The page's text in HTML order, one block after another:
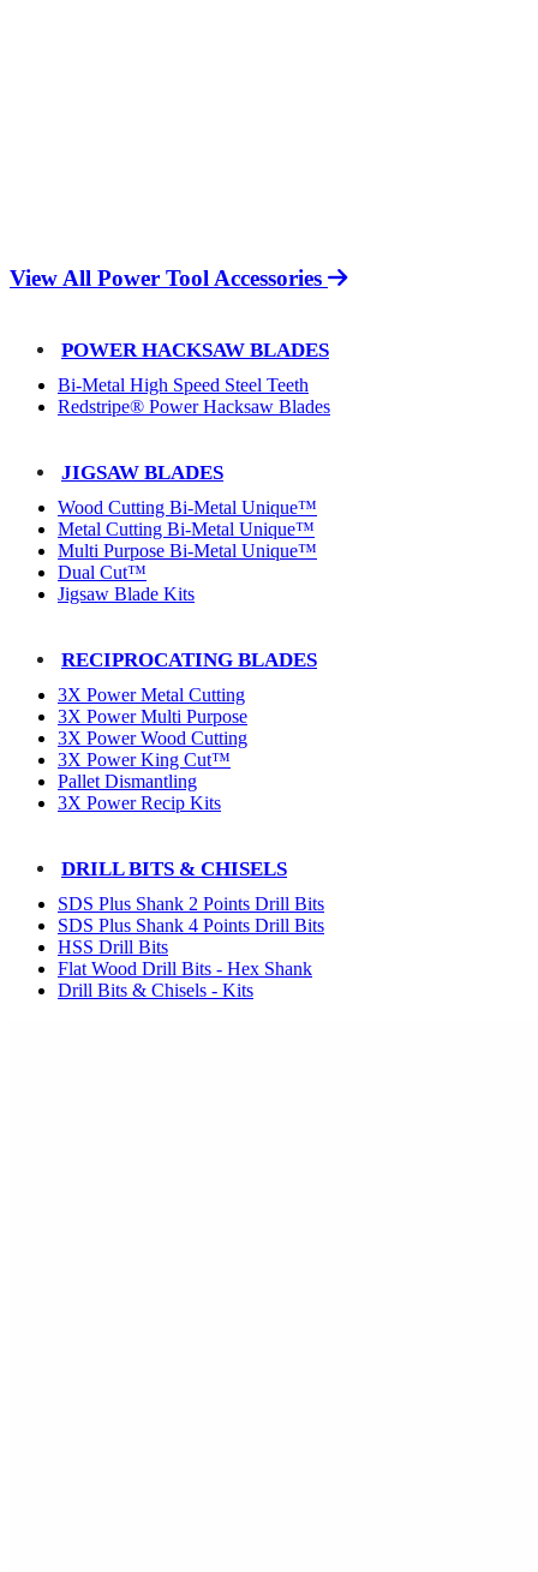
View All Power Tool Accessories
POWER HACKSAW BLADES
Bi-Metal High Speed Steel Teeth
Redstripe® Power Hacksaw Blades
JIGSAW BLADES
Wood Cutting Bi-Metal Unique™
Metal Cutting Bi-Metal Unique™
Multi Purpose Bi-Metal Unique™
Dual Cut™
Jigsaw Blade Kits
RECIPROCATING BLADES
3X Power Metal Cutting
3X Power Multi Purpose
3X Power Wood Cutting
3X Power King Cut™
Pallet Dismantling
3X Power Recip Kits
DRILL BITS & CHISELS
SDS Plus Shank 2 Points Drill Bits
SDS Plus Shank 4 Points Drill Bits
HSS Drill Bits
Flat Wood Drill Bits - Hex Shank
Drill Bits & Chisels - Kits